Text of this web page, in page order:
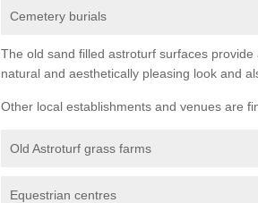
Cemetery burials
The old sand filled astroturf surfaces
natural and aesthetically pleasing look and
Other local establishments and venues are
Old Astroturf grass farms
Equestrian centres